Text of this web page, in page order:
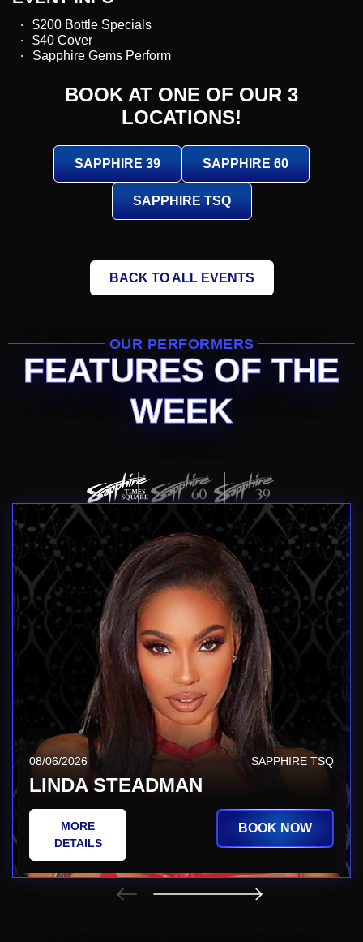
$200 Bottle Specials
$40 Cover
Sapphire Gems Perform
BOOK AT ONE OF OUR 3
LOCATIONS!
SAPPHIRE 39 SAPPHIRE 60
SAPPHIRE TSQ
BACK TO ALL EVENTS
OUR PERFORMERS
FEATURES OF THE
WEEK
08/06/2026 SAPPHIRE TSQ
LINDA STEADMAN
MORE
DETAILS
BOOK NOW